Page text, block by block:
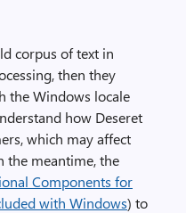
corpus of text in
then they
the Windows locale
how Deseret
which may affect
the meantime, the
Components for
with Windows) to